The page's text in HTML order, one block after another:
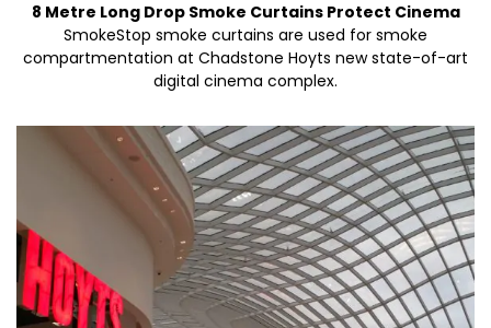
8 Metre Long Drop Smoke Curtains Protect Cinema
SmokeStop smoke curtains are used for smoke
compartmentation at Chadstone Hoyts new state-of-art
digital cinema complex.